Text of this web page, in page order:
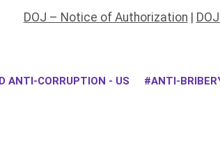
DOJ – Notice of Authorization
ANTI-CORRUPTION - US ANTI-